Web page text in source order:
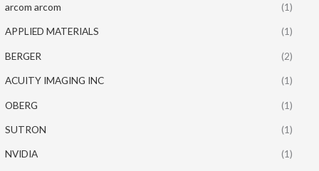
arcom arcom (1)
APPLIED MATERIALS (1)
BERGER (2)
ACUITY IMAGING INC (1)
OBERG (1)
SUTRON (1)
NVIDIA (1)